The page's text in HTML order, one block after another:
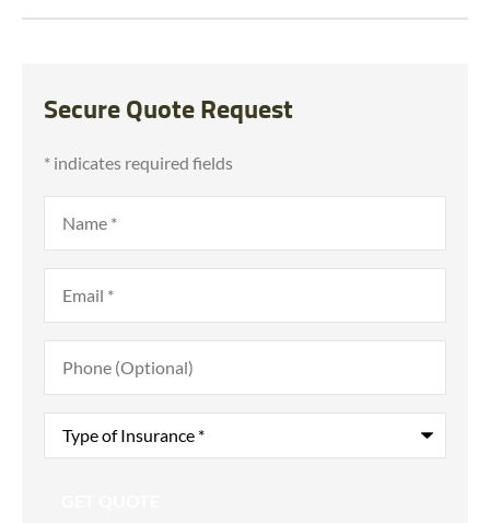
Secure Quote Request
* indicates required fields
Name*
Email*
Phone
(Optional)
Type
Insurance*